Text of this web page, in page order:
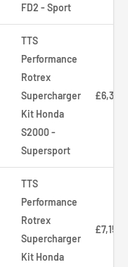
FD2 - Sport
TTS
Performance
Rotrex
Supercharger
Kit Honda
S2000 -
Supersport
TTS
Performance
Rotrex
Supercharger
Kit Honda